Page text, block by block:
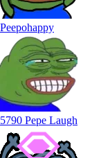
Peepohappy
5790 Pepe Laugh